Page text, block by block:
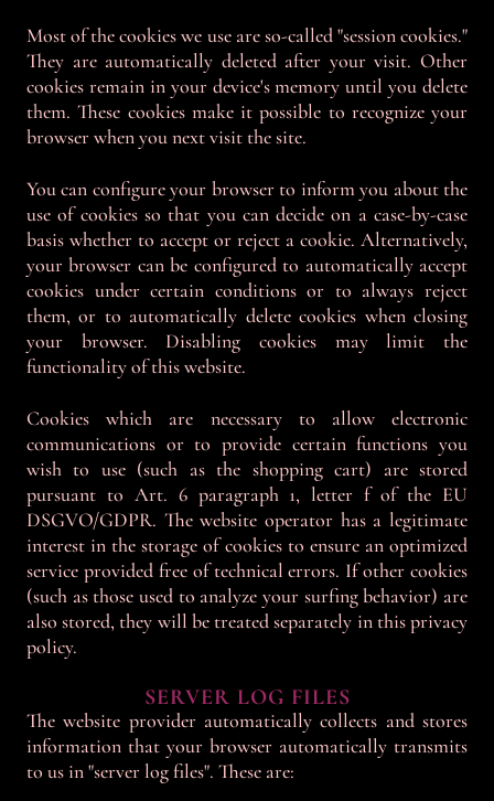
Most of the cookies we use are so-called "session cookies."
They are automatically deleted after your visit. Other
cookies remain in your device's memory until you delete
them. These cookies make it possible to recognize your
browser when you next visit the site.
You can configure your browser to inform you about the
use of cookies so that you can decide on a case-by-case
basis whether to accept or reject a cookie. Alternatively,
your browser can be configured to automatically accept
cookies under certain conditions or to always reject
them, or to automatically delete cookies when closing
your browser. Disabling cookies may limit the
functionality of this website.
Cookies which are necessary to allow electronic
communications or to provide certain functions you
wish to use (such as the shopping cart) are stored
pursuant to Art. 6 paragraph 1, letter f of the EU
DSGVO/GDPR. The website operator has a legitimate
interest in the storage of cookies to ensure an optimized
service provided free of technical errors. If other cookies
(such as those used to analyze your surfing behavior) are
also stored, they will be treated separately in this privacy
policy.
SERVER LOG FILES
The website provider automatically collects and stores
information that your browser automatically transmits
to us in "server log files". These are: